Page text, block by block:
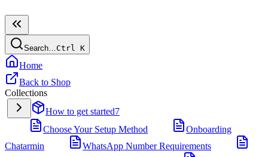
Search…Ctrl K
Home
Back to Shop
Collections
How to get started7
Choose Your Setup Method
Onboarding
Chatarmin
WhatsApp Number Requirements